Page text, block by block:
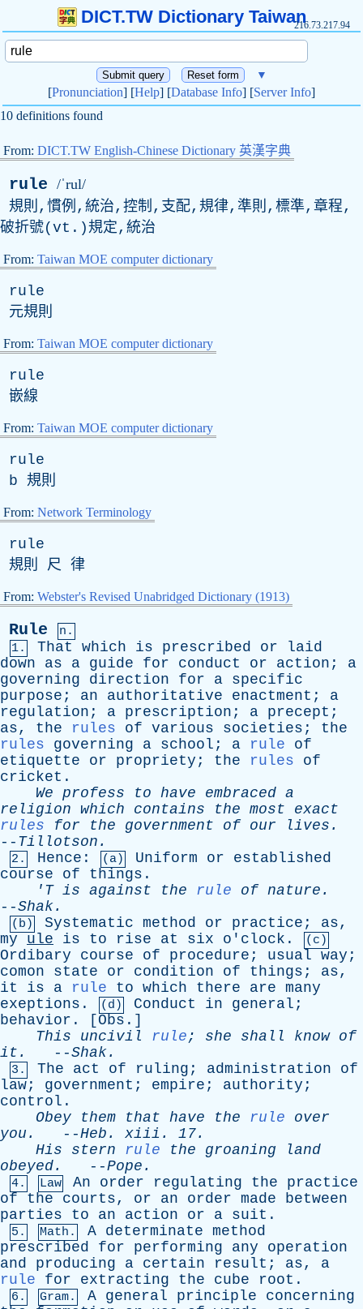
DICT.TW Dictionary Taiwan216.73.217.94
▼
[Pronunciation] [Help] [Database Info] [Server Info]
10 definitions found
From: DICT.TW English-Chinese Dictionary 英漢字典
rule /ˈrul/
規則,慣例,統治,控制,支配,規律,準則,標準,章程,
破折號( vt .)規定,統治
From: Taiwan MOE computer dictionary
rule
元規則
From: Taiwan MOE computer dictionary
rule
嵌線
From: Taiwan MOE computer dictionary
rule
b 規則
From: Network Terminology
rule
規則 尺 律
From: Webster's Revised Unabridged Dictionary (1913)
Rule
n.
1.
That which is prescribed or
laid
down
as a guide for conduct or action ; a
governing
direction for a specific
purpose ; an authoritative enactment ; a
regulation ; a prescription ; a precept ;
as, the rules of various societies ; the
rules
governing a school ; a rule
of
etiquette
or propriety ; the rules
of
cricket .
We profess to have embraced a
religion which contains the most
exact
rules
for the government of our lives .
-- Tillotson .
2. Hence : (a) Uniform or
established
course
of things .
'T is against the rule of nature .
--Shak.
(b) Systematic method or practice ; as,
my
ule is to rise at six o'clock . (c)
Ordibary course of procedure ; usual way ;
comon
state or condition of things ; as,
it
is a rule to which there are many
exeptions . (d) Conduct in general ;
behavior . [ Obs .]
This
uncivil rule; she shall know of
it . --Shak.
3. The act of ruling ; administration
of
law; government ; empire ; authority ;
control .
Obey
them that have the rule
over
you . --Heb . xiii . 17.
His
stern rule the groaning
land
obeyed. --Pope .
4. Law An order regulating the
practice
of
the courts, or an order made
between
parties
to an action or a suit .
5. Math. A determinate method
prescribed
for performing any
operation
and
producing a certain result ; as, a
rule
for extracting the cube root .
6. Gram. A general principle
concerning